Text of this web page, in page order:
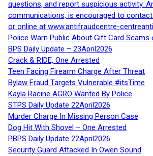
questions, and report suspicious activity.
communications, is encouraged to contact
or online at www.antifraudcentre-
Police Warn Public About Gift Card Scams
BPS Daily Update – 23April2026
Crack & RIDE, One Arrested
Teen Facing Firearm Charge After Threat
Bylaw Fraud Targets Vulnerable #itsTime
Kayla Racine AGRO Wanted By Police
STPS Daily Update 22April2026
Murder Charge In Missing Person Case
Dog Hit With Shovel – One Arrested
PBPS Daily Update 22April2026
Security Guard Attacked In Owen Sound